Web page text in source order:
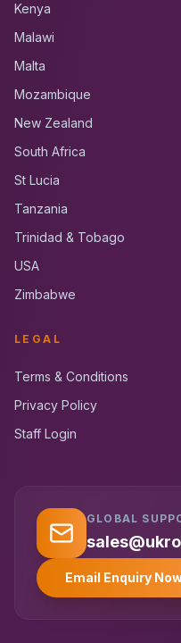
Kenya
Malawi
Malta
Mozambique
New Zealand
South Africa
St Lucia
Tanzania
Trinidad & Tobago
USA
Zimbabwe
LEGAL
Terms & Conditions
Privacy Policy
Staff Login
GLOBAL
Email Enquiry
UK
Typically